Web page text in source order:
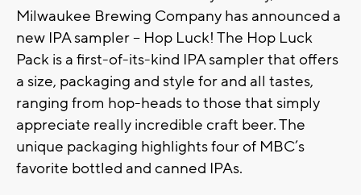
Milwaukee Brewing Company has announced a
new IPA sampler – Hop Luck! The Hop Luck
Pack is a first-of-its-kind IPA sampler that offers
a size, packaging and style for and all tastes,
ranging from hop-heads to those that simply
appreciate really incredible craft beer. The
unique packaging highlights four of MBC’s
favorite bottled and canned IPAs.